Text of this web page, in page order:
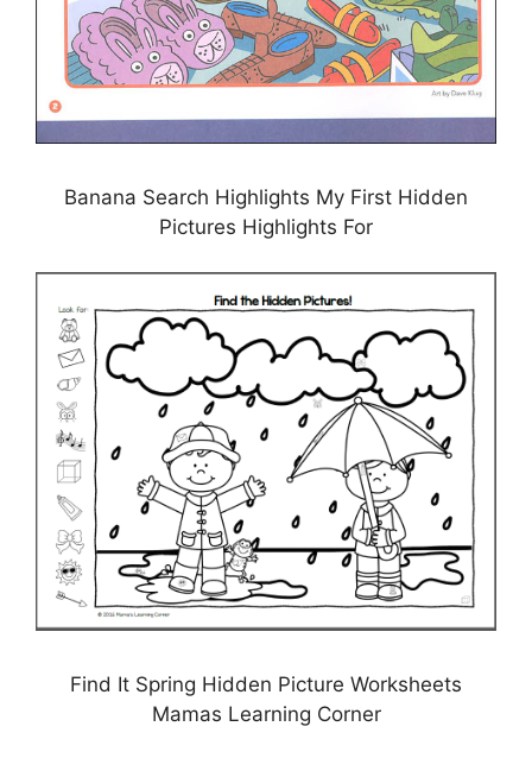
Banana Search Highlights My First Hidden
Pictures Highlights For
Find It Spring Hidden Picture Worksheets
Mamas Learning Corner